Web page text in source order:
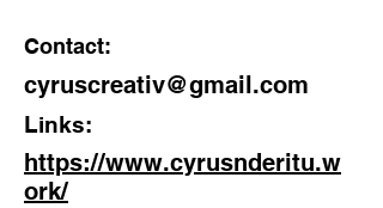
Contact:
cyruscreativ@gmail.com
Links:
https://www.cyrusnderitu.w
ork/